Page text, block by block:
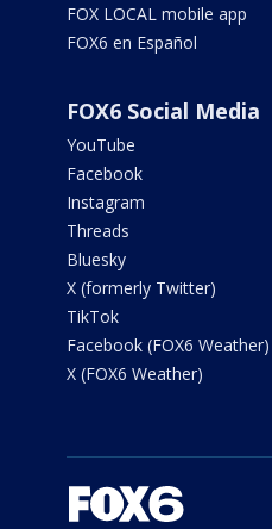
FOX LOCAL mobile app
FOX6 en Español
FOX6 Social Media
YouTube
Facebook
Instagram
Threads
Bluesky
X (formerly Twitter)
TikTok
Facebook (FOX6 Weather)
X (FOX6 Weather)